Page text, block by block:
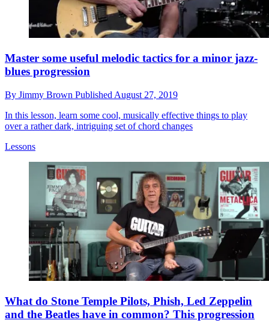
Master some useful melodic tactics for a minor jazz-
blues progression
By Jimmy Brown Published August 27, 2019
In this lesson, learn some cool, musically effective things to play
over a rather dark, intriguing set of chord changes
Lessons
What do Stone Temple Pilots, Phish, Led Zeppelin
and the Beatles have in common? This progression